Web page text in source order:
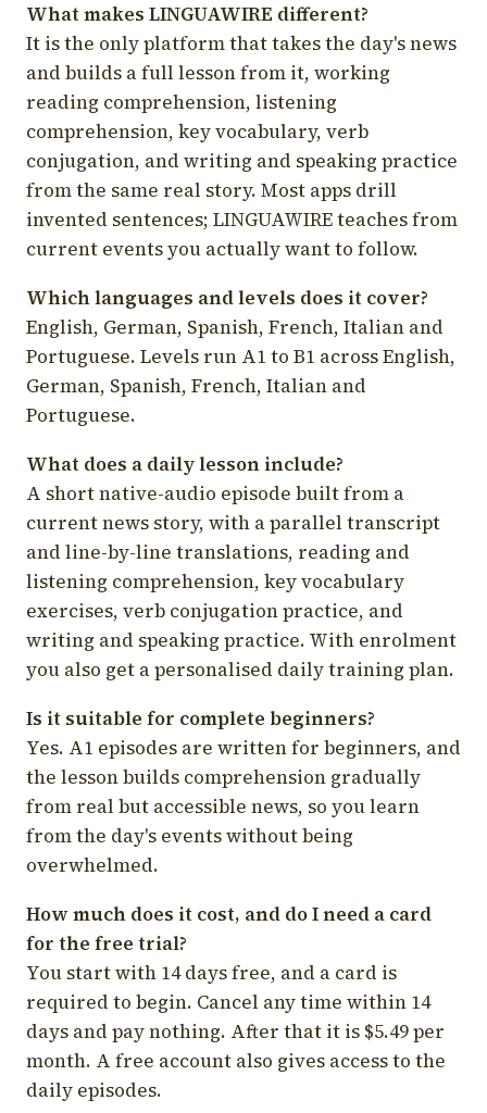
What makes LINGUAWIRE different?
It is the only platform that takes the day's news
and builds a full lesson from it, working
reading comprehension, listening
comprehension, key vocabulary, verb
conjugation, and writing and speaking practice
from the same real story. Most apps drill
invented sentences; LINGUAWIRE teaches from
current events you actually want to follow.
Which languages and levels does it cover?
English, German, Spanish, French, Italian and
Portuguese. Levels run A1 to B1 across English,
German, Spanish, French, Italian and
Portuguese.
What does a daily lesson include?
A short native-audio episode built from a
current news story, with a parallel transcript
and line-by-line translations, reading and
listening comprehension, key vocabulary
exercises, verb conjugation practice, and
writing and speaking practice. With enrolment
you also get a personalised daily training plan.
Is it suitable for complete beginners?
Yes. A1 episodes are written for beginners, and
the lesson builds comprehension gradually
from real but accessible news, so you learn
from the day's events without being
overwhelmed.
How much does it cost, and do I need a card
for the free trial?
You start with 14 days free, and a card is
required to begin. Cancel any time within 14
days and pay nothing. After that it is $5.49 per
month. A free account also gives access to the
daily episodes.